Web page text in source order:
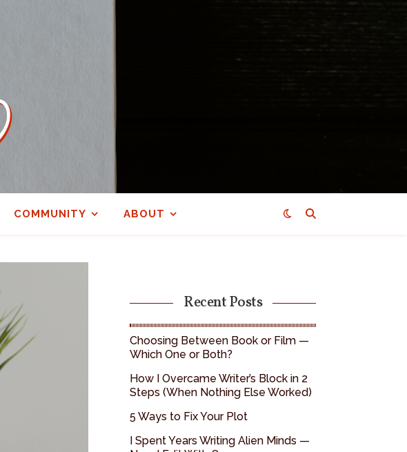
COMMUNITY ABOUT
Recent Posts
Choosing Between Book or Film —
Which One or Both?
How I Overcame Writer’s Block in 2
Steps (When Nothing Else Worked)
5 Ways to Fix Your Plot
I Spent Years Writing Alien Minds —